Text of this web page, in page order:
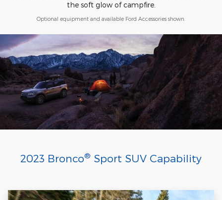
the soft glow of campfire.
Optional equipment and available Ford Accessories shown.
2023 Bronco® Sport SUV Capability